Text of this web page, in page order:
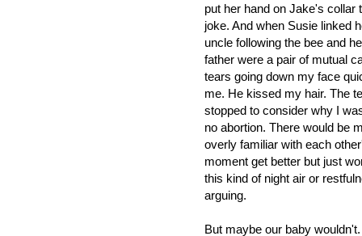
put her hand on Jake's collar
joke. And when Susie linked
uncle following the bee and
father were a pair of mutual
tears going down my face
me. He kissed my hair. The
stopped to consider why I
no abortion. There would be
overly familiar with each
moment get better but just
this kind of night air or
arguing.
But maybe our baby wouldn't.